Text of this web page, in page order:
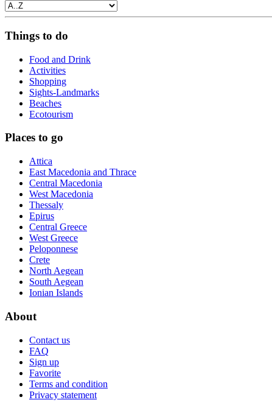
Things to do
Food and Drink
Activities
Shopping
Sights-Landmarks
Beaches
Ecotourism
Places to go
Attica
East Macedonia and Thrace
Central Macedonia
West Macedonia
Thessaly
Epirus
Central Greece
West Greece
Peloponnese
Crete
North Aegean
South Aegean
Ionian Islands
About
Contact us
FAQ
Sign up
Favorite
Terms and condition
Privacy statement